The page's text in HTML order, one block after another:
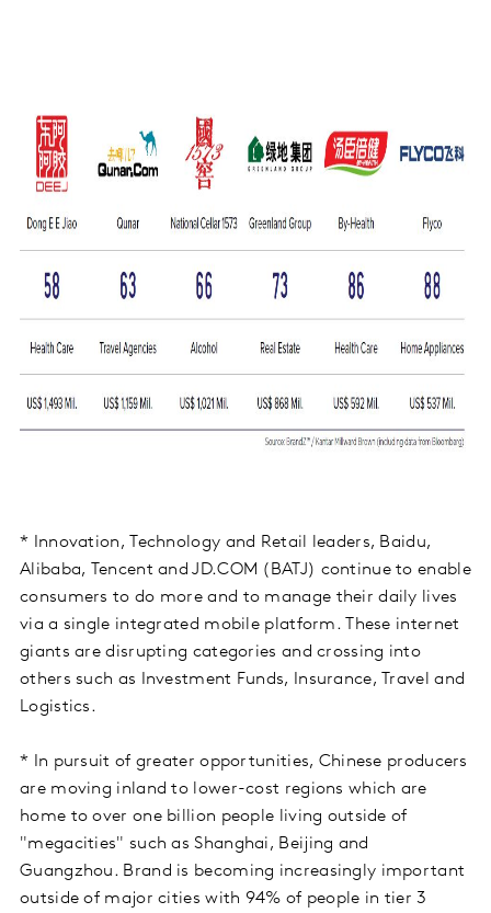
* Innovation, Technology and Retail leaders, Baidu,
Alibaba, Tencent and JD.COM (BATJ) continue to enable
consumers to do more and to manage their daily lives
via a single integrated mobile platform. These internet
giants are disrupting categories and crossing into
others such as Investment Funds, Insurance, Travel and
Logistics.
* In pursuit of greater opportunities, Chinese producers
are moving inland to lower-cost regions which are
home to over one billion people living outside of
"megacities" such as Shanghai, Beijing and
Guangzhou. Brand is becoming increasingly important
outside of major cities with 94% of people in tier 3